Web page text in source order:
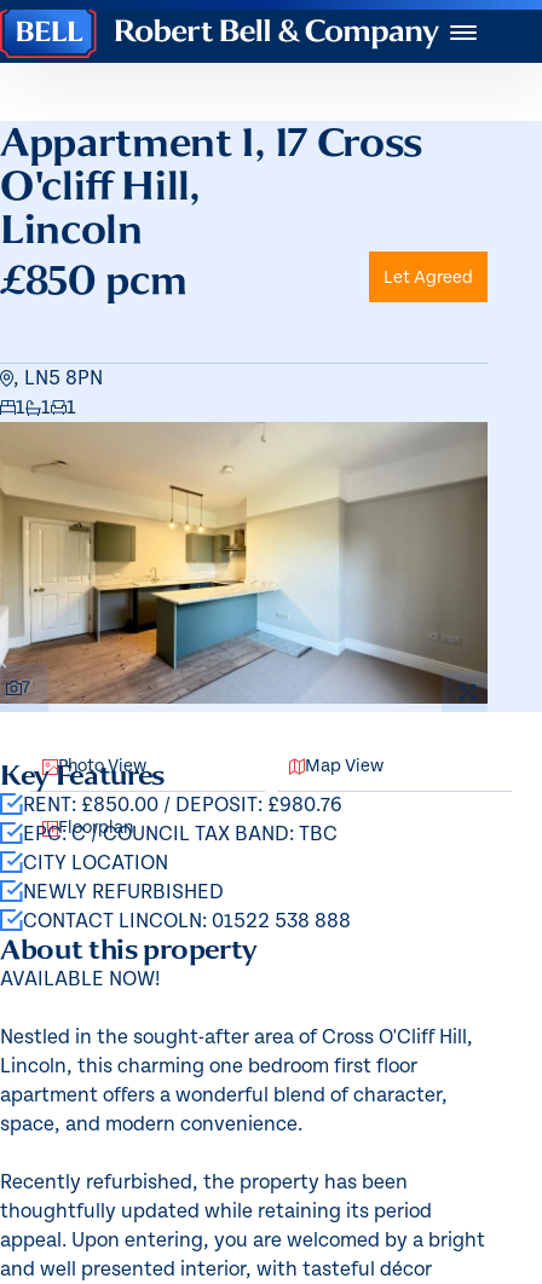
Robert
Bell
Menu
Appartment 1, 17 Cross
O'cliff Hill,
Lincoln
Let Agreed
£850 pcm
, LN5 8PN
1
1 1
7
Photo View Map View
Floorplan
Key Features
RENT: £850.00 / DEPOSIT: £980.76
EPC: C / COUNCIL TAX BAND: TBC
CITY LOCATION
NEWLY REFURBISHED
CONTACT LINCOLN: 01522 538 888
About this property
AVAILABLE NOW!
Nestled in the sought-after area of Cross O'Cliff Hill,
Lincoln, this charming one bedroom first floor
apartment offers a wonderful blend of character,
space, and modern convenience.
Recently refurbished, the property has been
thoughtfully updated while retaining its period
appeal. Upon entering, you are welcomed by a bright
and well presented interior, with tasteful décor